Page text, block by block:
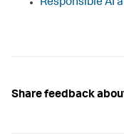
Responsible AI
Share feedback